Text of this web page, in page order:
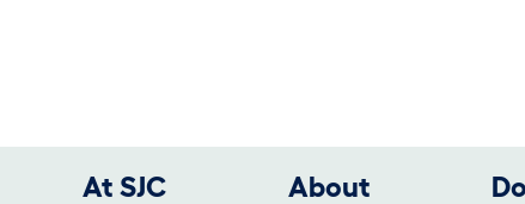
At SJC About